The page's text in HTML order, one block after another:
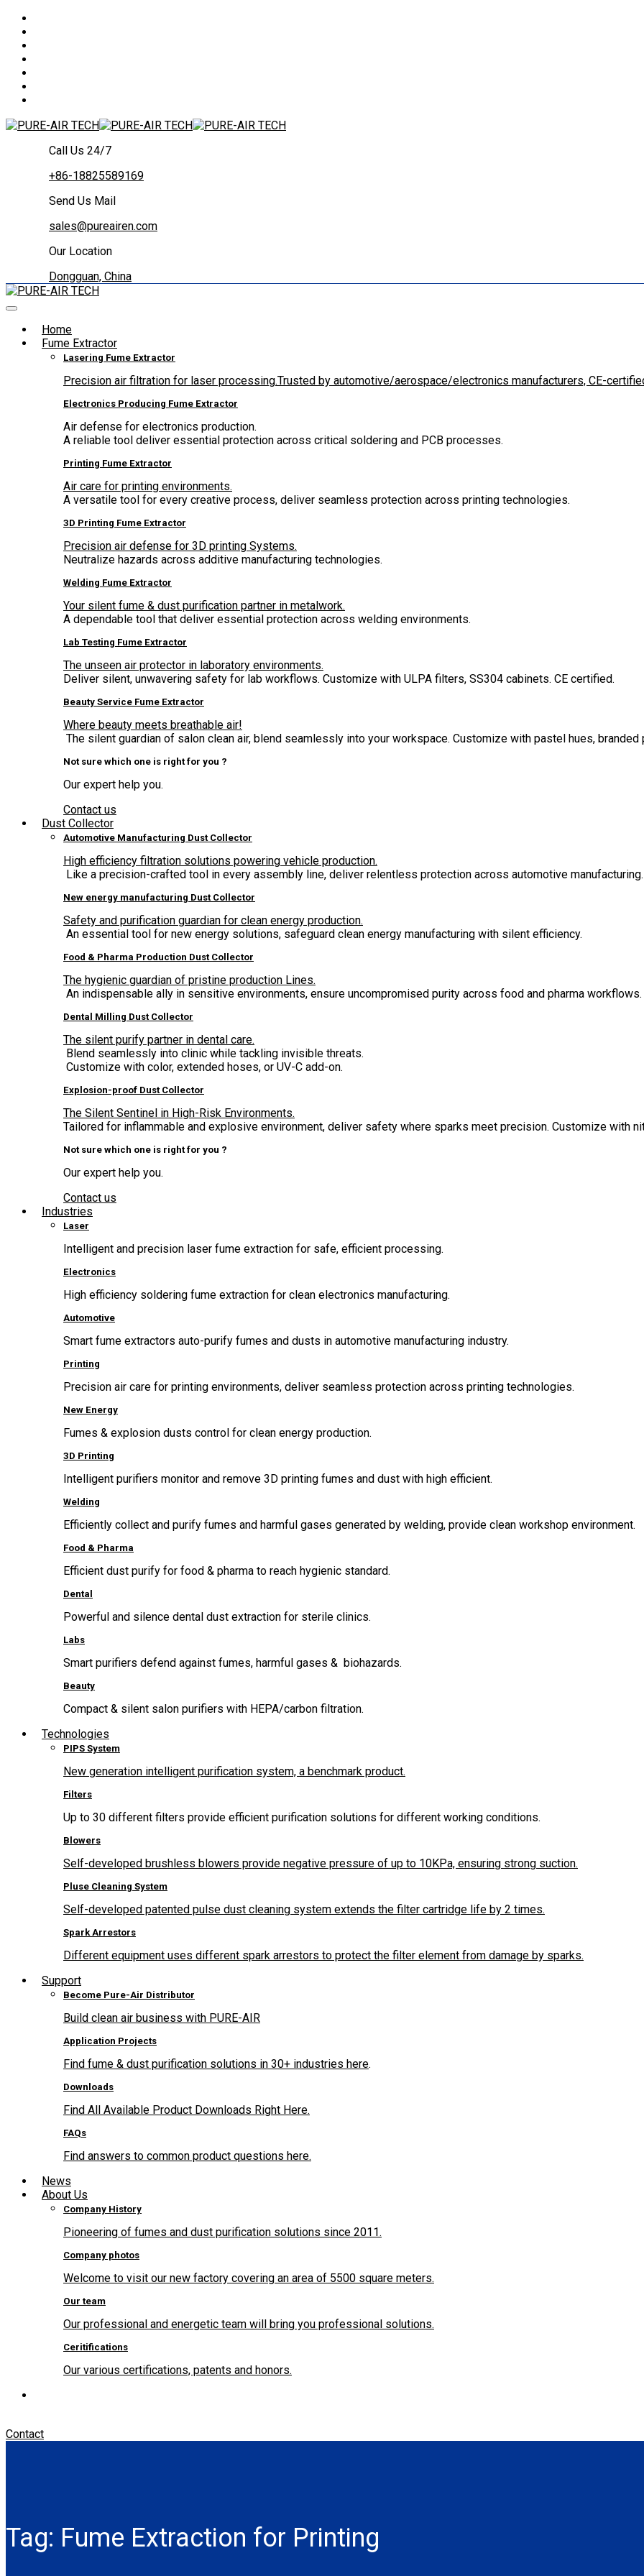
Call Us 24/7
+86-18825589169
Send Us Mail
sales@pureairen.com
Our Location
Dongguan, China
Home
Fume Extractor
Lasering Fume Extractor
Precision air filtration for laser processing.Trusted by automotive/aerospace/electronics manufacturers, CE-
Electronics Producing Fume Extractor
Air defense for electronics production.
A reliable tool deliver essential protection across critical soldering and PCB processes.
Printing Fume Extractor
Air care for printing environments.
A versatile tool for every creative process, deliver seamless protection across printing technologies.
3D Printing Fume Extractor
Precision air defense for 3D printing Systems.
Neutralize hazards across additive manufacturing technologies.
Welding Fume Extractor
Your silent fume & dust purification partner in metalwork.
A dependable tool that deliver essential protection across welding environments.
Lab Testing Fume Extractor
The unseen air protector in laboratory environments.
Deliver silent, unwavering safety for lab workflows. Customize with ULPA filters, SS304 cabinets. CE certified.
Beauty Service Fume Extractor
Where beauty meets breathable air!
The silent guardian of salon clean air, blend seamlessly into your workspace. Customize with pastel hues, branded
Not sure which one is right for you ?
Our expert help you.
Contact us
Dust Collector
Automotive Manufacturing Dust Collector
High efficiency filtration solutions powering vehicle production.
Like a precision-crafted tool in every assembly line, deliver relentless protection across automotive manufacturing.
New energy manufacturing Dust Collector
Safety and purification guardian for clean energy production.
An essential tool for new energy solutions, safeguard clean energy manufacturing with silent efficiency.
Food & Pharma Production Dust Collector
The hygienic guardian of pristine production Lines.
An indispensable ally in sensitive environments, ensure uncompromised purity across food and pharma workflows.
Dental Milling Dust Collector
The silent purify partner in dental care.
Blend seamlessly into clinic while tackling invisible threats.
Customize with color, extended hoses, or UV-C add-on.
Explosion-proof Dust Collector
The Silent Sentinel in High-Risk Environments.
Tailored for inflammable and explosive environment, deliver safety where sparks meet precision. Customize with
Not sure which one is right for you ?
Our expert help you.
Contact us
Industries
Laser
Intelligent and precision laser fume extraction for safe, efficient processing.
Electronics
High efficiency soldering fume extraction for clean electronics manufacturing.
Automotive
Smart fume extractors auto-purify fumes and dusts in automotive manufacturing industry.
Printing
Precision air care for printing environments, deliver seamless protection across printing technologies.
New Energy
Fumes & explosion dusts control for clean energy production.
3D Printing
Intelligent purifiers monitor and remove 3D printing fumes and dust with high efficient.
Welding
Efficiently collect and purify fumes and harmful gases generated by welding, provide clean workshop environment.
Food & Pharma
Efficient dust purify for food & pharma to reach hygienic standard.
Dental
Powerful and silence dental dust extraction for sterile clinics.
Labs
Smart purifiers defend against fumes, harmful gases & biohazards.
Beauty
Compact & silent salon purifiers with HEPA/carbon filtration.
Technologies
PIPS System
New generation intelligent purification system, a benchmark product.
Filters
Up to 30 different filters provide efficient purification solutions for different working conditions.
Blowers
Self-developed brushless blowers provide negative pressure of up to 10KPa, ensuring strong suction.
Pluse Cleaning System
Self-developed patented pulse dust cleaning system extends the filter cartridge life by 2 times.
Spark Arrestors
Different equipment uses different spark arrestors to protect the filter element from damage by sparks.
Support
Become Pure-Air Distributor
Build clean air business with PURE-AIR
Application Projects
Find fume & dust purification solutions in 30+ industries here.
Downloads
Find All Available Product Downloads Right Here.
FAQs
Find answers to common product questions here.
News
About Us
Company History
Pioneering of fumes and dust purification solutions since 2011.
Company photos
Welcome to visit our new factory covering an area of ​​5500 square meters.
Our team
Our professional and energetic team will bring you professional solutions.
Ceritifications
Our various certifications, patents and honors.
Contact
Tag: Fume Extraction for Printing